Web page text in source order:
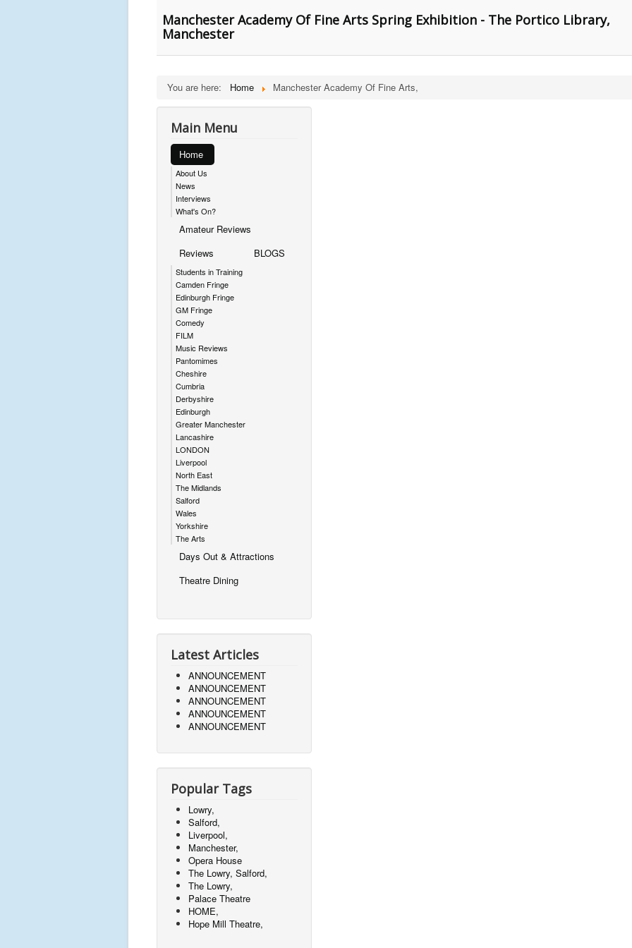
Manchester Academy Of Fine Arts Spring Exhibition - The Portico Library,
Manchester
You are here: Home Manchester Academy Of Fine Arts,
Main Menu
Home
About Us
News
Interviews
What's On?
Amateur Reviews
Reviews
Students in Training
Camden Fringe
Edinburgh Fringe
GM Fringe
Comedy
FILM
Music Reviews
Pantomimes
Cheshire
Cumbria
Derbyshire
Edinburgh
Greater Manchester
Lancashire
LONDON
Liverpool
North East
The Midlands
Salford
Wales
Yorkshire
The Arts
BLOGS
Days Out & Attractions
Theatre Dining
Latest Articles
ANNOUNCEMENT
ANNOUNCEMENT
ANNOUNCEMENT
ANNOUNCEMENT
ANNOUNCEMENT
Popular Tags
Lowry,
Salford,
Liverpool,
Manchester,
Opera House
The Lowry, Salford,
The Lowry,
Palace Theatre
HOME,
Hope Mill Theatre,